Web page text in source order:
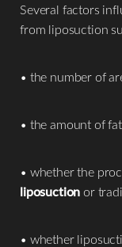
Several factors
from liposuction
• the number of
• the amount of
• whether the
liposuction or
• whether